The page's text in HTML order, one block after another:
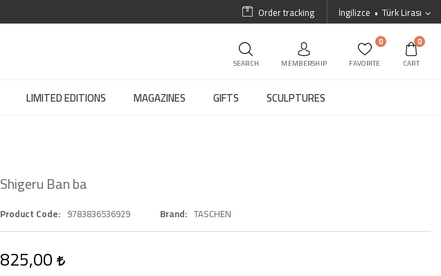
İngilizce Türk Lirası
Order tracking
SEARCH MEMBERSHIP
0
FAVORITE
0
CART
LIMITED EDITIONS MAGAZINES GIFTS SCULPTURES
Shigeru Ban ba
Product Code 9783836536929 Brand TASCHEN
825,00